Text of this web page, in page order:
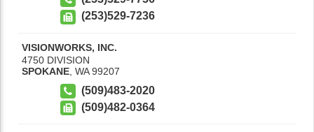
(253)529-7236
VISIONWORKS, INC.
4750 DIVISION
SPOKANE WA 99207
(509)483-2020
(509)482-0364